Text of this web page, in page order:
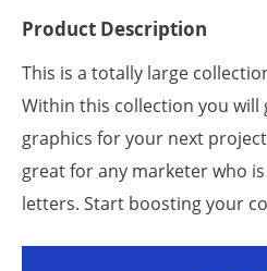
Product Description
This is a totally large
Within this collection you will
graphics for your next
great for any marketer who
letters. Start boosting your